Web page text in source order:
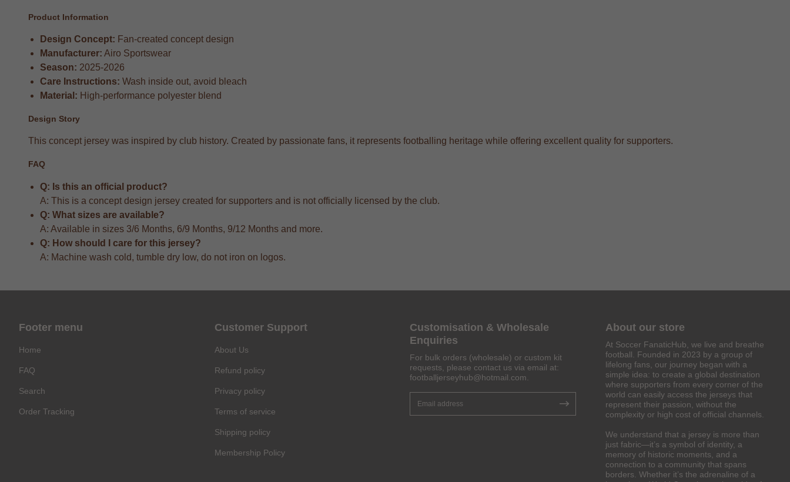
Product Information
Design Concept: Fan-created concept design
Manufacturer: Airo Sportswear
Season: 2025-2026
Care Instructions: Wash inside out, avoid bleach
Material: High-performance polyester blend
Design Story
This concept jersey was inspired by club history. Created by passionate fans, it represents footballing heritage while offering excellent quality for supporters.
FAQ
Q: Is this an official product?
A: This is a concept design jersey created for supporters and is not officially licensed by the club.
Q: What sizes are available?
A: Available in sizes 3/6 Months, 6/9 Months, 9/12 Months and more.
Q: How should I care for this jersey?
A: Machine wash cold, tumble dry low, do not iron on logos.
Facebook
Footer menu
Home
FAQ
Search
Order Tracking
Customer Support
About Us
Refund policy
Privacy policy
Terms of service
Shipping policy
Membership Policy
Customisation & Wholesale
Enquiries
For bulk orders (wholesale) or custom kit
requests, please contact us via email at:
footballjerseyhub@hotmail.com
About our store
At Soccer FanaticHub, we live and breathe
football. Founded in 2023 by a group of
lifelong fans, our journey began with a
simple idea: to create a global destination
where supporters from every corner of the
world can easily access the jerseys that
represent their passion, without the
complexity or high cost of official channels.
We understand that a jersey is more than
just fabric—it’s a symbol of identity, a
memory of historic moments, and a
connection to a community that spans
borders. Whether it’s the adrenaline of a